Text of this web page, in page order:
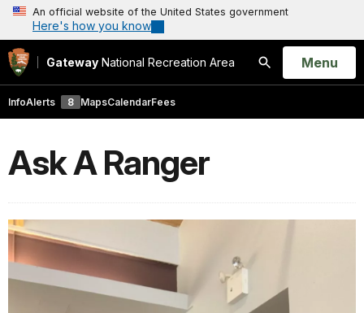
An official website of the United States government
Here's how you know
Gateway National Recreation Area
Search
Open
Menu
InfoAlerts 8 MapsCalendarFees
Ask A Ranger